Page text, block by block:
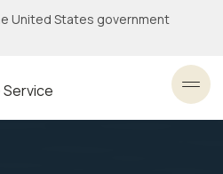
United States government
Service